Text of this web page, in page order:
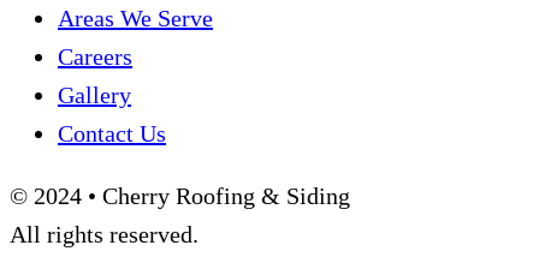
Areas We Serve
Careers
Gallery
Contact Us
© 2024 • Cherry Roofing & Siding
All rights reserved.